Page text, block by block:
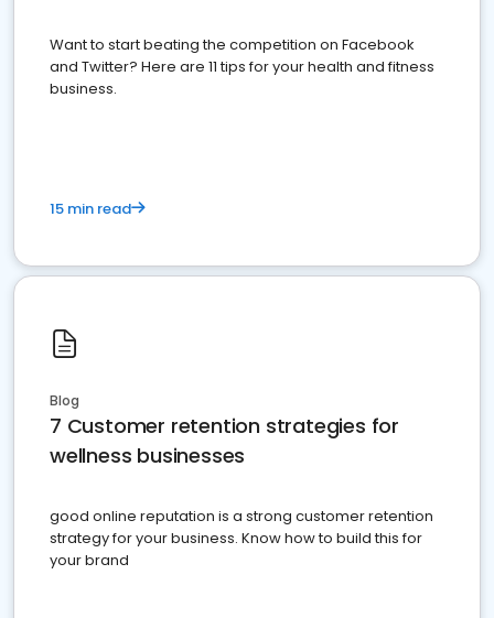
Want to start beating the competition on Facebook
and Twitter? Here are 11 tips for your health and fitness
business.
15 min read
Blog
7 Customer retention strategies for
wellness businesses
good online reputation is a strong customer retention
strategy for your business. Know how to build this for
your brand